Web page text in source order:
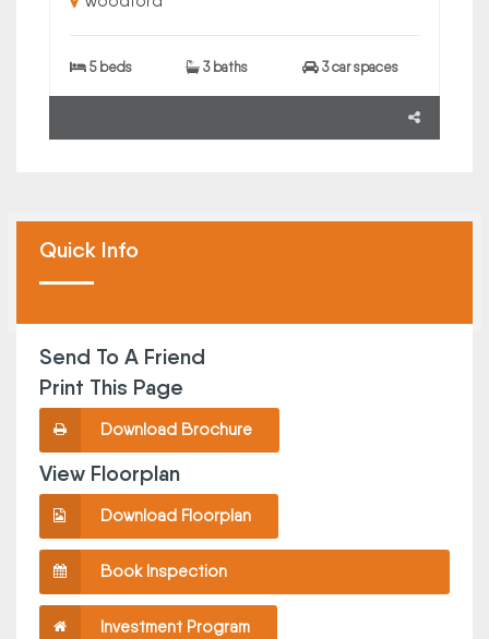
5 beds 3 baths 3 car spaces
Quick Info
Send To A Friend
Print This Page
Download Brochure
View Floorplan
Download Floorplan
Book Inspection
Investment Program